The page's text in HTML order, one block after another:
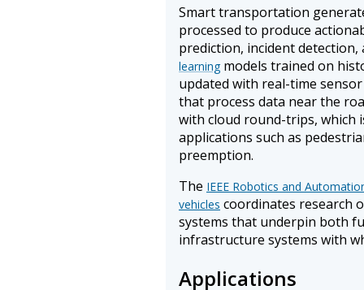
Smart transportation
processed to produce
prediction, incident
learning models trained on
updated with real-time
that process data near the
with cloud round-trips,
applications such as
preemption.
The IEEE Robotics and
vehicles coordinates research
systems that underpin both
infrastructure systems with
Applications